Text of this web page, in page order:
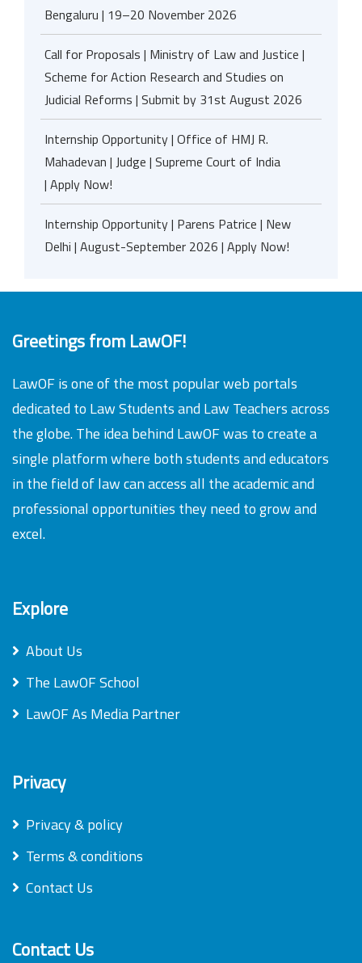
Bengaluru | 19–20 November 2026
Call for Proposals | Ministry of Law and Justice |
Scheme for Action Research and Studies on
Judicial Reforms | Submit by 31st August 2026
Internship Opportunity | Office of HMJ R.
Mahadevan | Judge | Supreme Court of India
| Apply Now!
Internship Opportunity | Parens Patrice | New
Delhi | August-September 2026 | Apply Now!
Greetings from LawOF!
LawOF is one of the most popular web portals
dedicated to Law Students and Law Teachers across
the globe. The idea behind LawOF was to create a
single platform where both students and educators
in the field of law can access all the academic and
professional opportunities they need to grow and
excel.
Explore
About Us
The LawOF School
LawOF As Media Partner
Privacy
Privacy & policy
Terms & conditions
Contact Us
Contact Us